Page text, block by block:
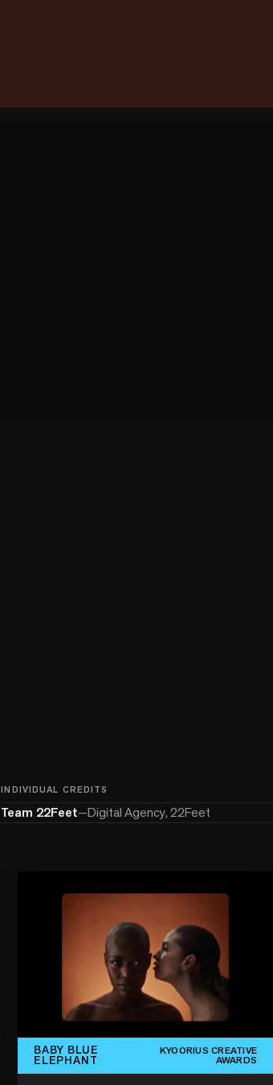
INDIVIDUAL CREDITS
Team 22Feet—Digital Agency, 22Feet
BABY BLUE
ELEPHANT
KYOORIUS CREATIVE
AWARDS